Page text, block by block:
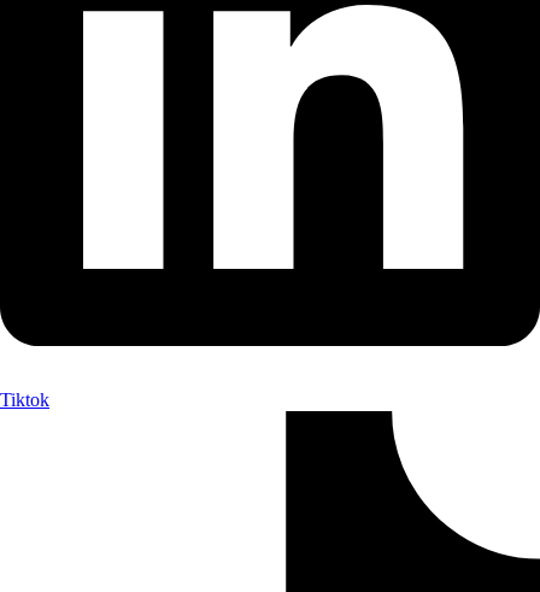
Tiktok